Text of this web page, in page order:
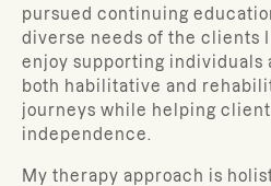
pursued continuing
diverse needs of the clients
enjoy supporting individuals
both habilitative and
journeys while helping
independence.
My therapy approach is